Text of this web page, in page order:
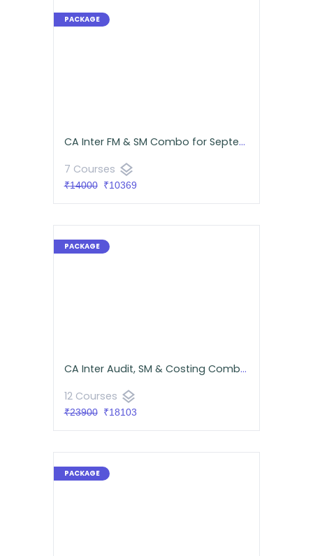
CA Inter FM & SM Combo for September 2026 | Google Drive | CA Namit Arora & Neeraj Arora
7 Courses layers
₹14000₹10369
CA Inter Audit, SM & Costing Combo for September 2026 | Google Drive | Neeraj Arora & CA Namit Arora
12 Courses layers
₹23900₹18103